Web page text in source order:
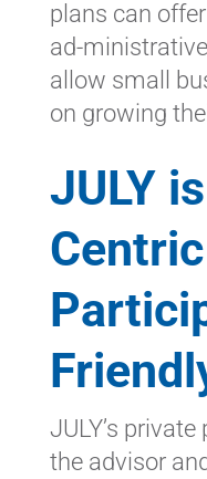
plans can
ad-
allow small
on growing
JULY
JULY’s
the advisor